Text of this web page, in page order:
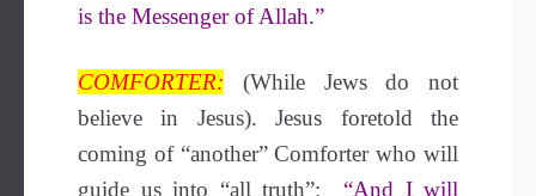
is the Messenger of Allah.”
COMFORTER: (While Jews do not
believe in Jesus).Jesus foretold the
coming of “another” Comforter who will
guide us into “all truth”: “And I will